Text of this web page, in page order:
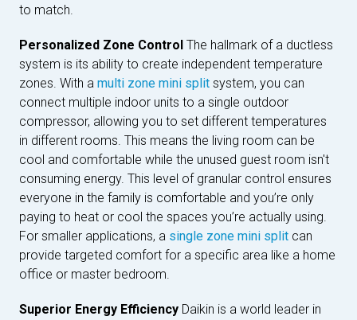
to match.
Personalized Zone Control The hallmark of a ductless
system is its ability to create independent temperature
zones. With a multi zone mini split system, you can
connect multiple indoor units to a single outdoor
compressor, allowing you to set different temperatures
in different rooms. This means the living room can be
cool and comfortable while the unused guest room isn't
consuming energy. This level of granular control ensures
everyone in the family is comfortable and you’re only
paying to heat or cool the spaces you’re actually using.
For smaller applications, a single zone mini split can
provide targeted comfort for a specific area like a home
office or master bedroom.
Superior Energy Efficiency Daikin is a world leader in